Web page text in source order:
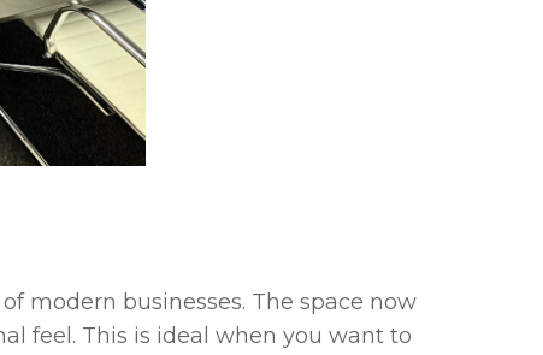
modern businesses. The space now
feel. This is ideal when you want to